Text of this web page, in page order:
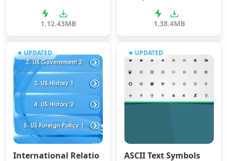
1.12.43MB 1.38.4MB
UPDATED
International Relatio
UPDATED
ASCII Text Symbols